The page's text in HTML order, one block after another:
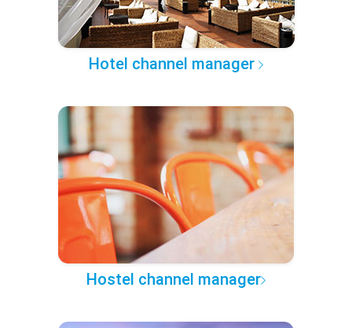
Hotel channel manager
Hostel channel manager